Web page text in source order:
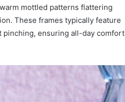
mottled patterns flattering
These frames typically feature
pinching, ensuring all-day comfort